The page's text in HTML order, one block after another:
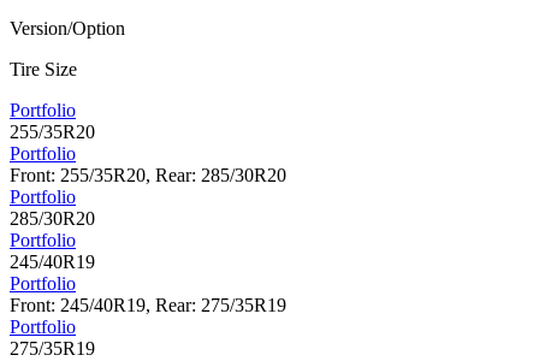
Version/Option
Tire Size
Portfolio
255/35R20
Portfolio
Front: 255/35R20, Rear: 285/30R20
Portfolio
285/30R20
Portfolio
245/40R19
Portfolio
Front: 245/40R19, Rear: 275/35R19
Portfolio
275/35R19